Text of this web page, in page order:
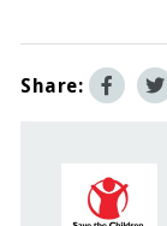
Share: